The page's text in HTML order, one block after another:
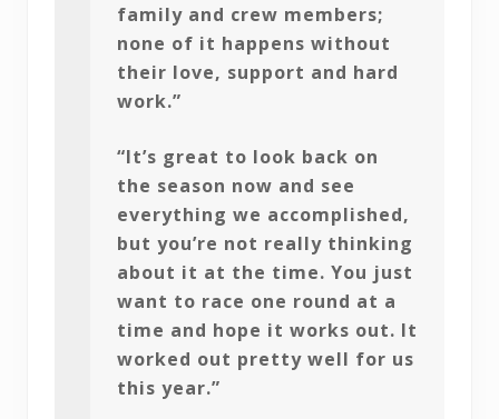
family and crew members;
none of it happens without
their love, support and hard
work.”
“It’s great to look back on
the season now and see
everything we accomplished,
but you’re not really thinking
about it at the time. You just
want to race one round at a
time and hope it works out. It
worked out pretty well for us
this year.”